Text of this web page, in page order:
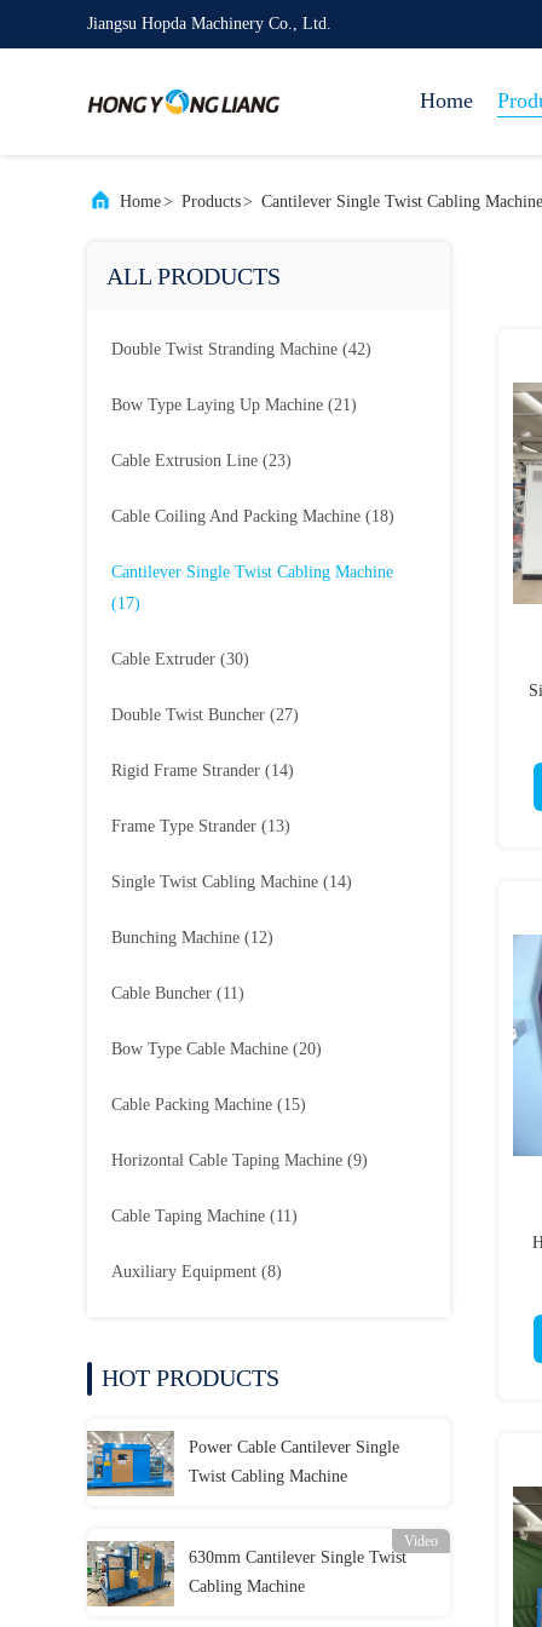
Jiangsu Hopda Machinery Co., Ltd.
Home
Home> Products> Cantilever Single Twist Cabling Machine
ALL PRODUCTS
Double Twist Stranding Machine (42)
Bow Type Laying Up Machine (21)
Cable Extrusion Line (23)
Cable Coiling And Packing Machine (18)
Cantilever Single Twist Cabling Machine
(17)
Cable Extruder (30)
Double Twist Buncher (27)
Rigid Frame Strander (14)
Frame Type Strander (13)
Single Twist Cabling Machine (14)
Bunching Machine (12)
Cable Buncher (11)
Bow Type Cable Machine (20)
Cable Packing Machine (15)
Horizontal Cable Taping Machine (9)
Cable Taping Machine (11)
Auxiliary Equipment (8)
HOT PRODUCTS
Power Cable Cantilever Single
Twist Cabling Machine
Video
630mm Cantilever Single Twist
Cabling Machine